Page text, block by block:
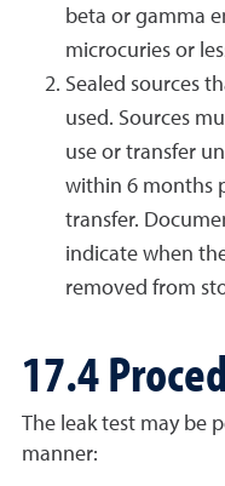
beta or gamma
microcuries or
Sealed sources
used. Sources
use or transfer
within 6 months
transfer.
indicate when
removed from
17.4
The leak test may be
manner: